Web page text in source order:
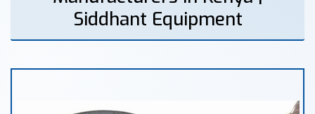
Siddhant Equipment